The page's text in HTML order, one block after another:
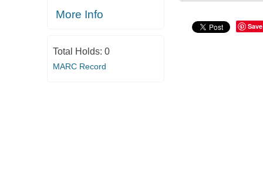
More Info
Total Holds: 0
MARC Record
Save